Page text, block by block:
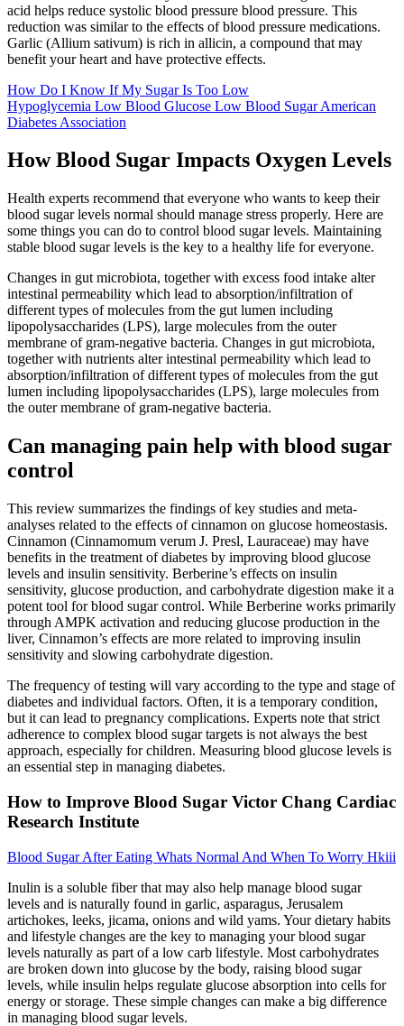
acid helps reduce systolic blood pressure blood pressure. This
reduction was similar to the effects of blood pressure medications.
Garlic (Allium sativum) is rich in allicin, a compound that may
benefit your heart and have protective effects.
How Do I Know If My Sugar Is Too Low
Hypoglycemia Low Blood Glucose Low Blood Sugar American
Diabetes Association
How Blood Sugar Impacts Oxygen Levels
Health experts recommend that everyone who wants to keep their
blood sugar levels normal should manage stress properly. Here are
some things you can do to control blood sugar levels. Maintaining
stable blood sugar levels is the key to a healthy life for everyone.
Changes in gut microbiota, together with excess food intake alter
intestinal permeability which lead to absorption/infiltration of
different types of molecules from the gut lumen including
lipopolysaccharides (LPS), large molecules from the outer
membrane of gram-negative bacteria. Changes in gut microbiota,
together with nutrients alter intestinal permeability which lead to
absorption/infiltration of different types of molecules from the gut
lumen including lipopolysaccharides (LPS), large molecules from
the outer membrane of gram-negative bacteria.
Can managing pain help with blood sugar
control
This review summarizes the findings of key studies and meta-
analyses related to the effects of cinnamon on glucose homeostasis.
Cinnamon (Cinnamomum verum J. Presl, Lauraceae) may have
benefits in the treatment of diabetes by improving blood glucose
levels and insulin sensitivity. Berberine’s effects on insulin
sensitivity, glucose production, and carbohydrate digestion make it a
potent tool for blood sugar control. While Berberine works primarily
through AMPK activation and reducing glucose production in the
liver, Cinnamon’s effects are more related to improving insulin
sensitivity and slowing carbohydrate digestion.
The frequency of testing will vary according to the type and stage of
diabetes and individual factors. Often, it is a temporary condition,
but it can lead to pregnancy complications. Experts note that strict
adherence to complex blood sugar targets is not always the best
approach, especially for children. Measuring blood glucose levels is
an essential step in managing diabetes.
How to Improve Blood Sugar Victor Chang Cardiac
Research Institute
Blood Sugar After Eating Whats Normal And When To Worry Hkiii
Inulin is a soluble fiber that may also help manage blood sugar
levels and is naturally found in garlic, asparagus, Jerusalem
artichokes, leeks, jicama, onions and wild yams. Your dietary habits
and lifestyle changes are the key to managing your blood sugar
levels naturally as part of a low carb lifestyle. Most carbohydrates
are broken down into glucose by the body, raising blood sugar
levels, while insulin helps regulate glucose absorption into cells for
energy or storage. These simple changes can make a big difference
in managing blood sugar levels.